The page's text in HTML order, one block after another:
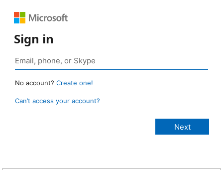
Sign in
No account? Create one!
Can’t access your account?